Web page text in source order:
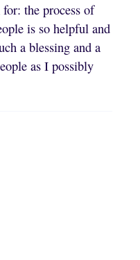
the process of
is so helpful and
a blessing and a
as I possibly